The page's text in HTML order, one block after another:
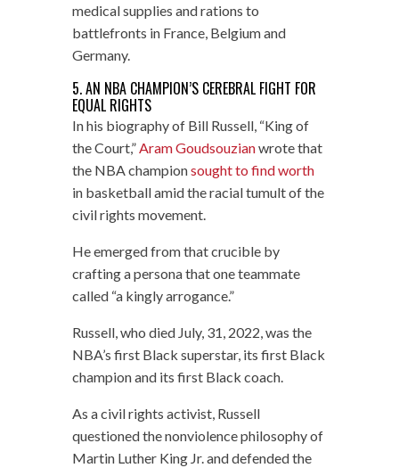
medical supplies and rations to
battlefronts in France, Belgium and
Germany.
5. AN NBA CHAMPION’S CEREBRAL FIGHT FOR
EQUAL RIGHTS
In his biography of Bill Russell, “King of
the Court,”Aram Goudsouzianwrote that
the NBA championsought to find worth
in basketball amid the racial tumult of the
civil rights movement.
He emerged from that crucible by
crafting a persona that one teammate
called “a kingly arrogance.”
Russell, who died July, 31, 2022, was the
NBA’s first Black superstar, its first Black
champion and its first Black coach.
As a civil rights activist, Russell
questioned the nonviolence philosophy of
Martin Luther King Jr. and defended the